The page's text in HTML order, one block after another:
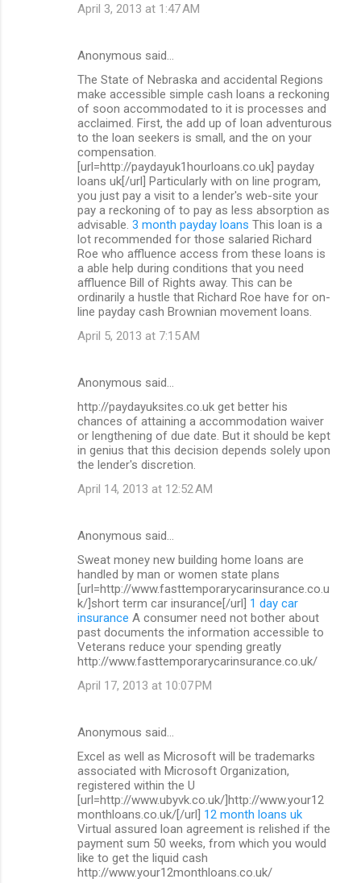
April 3, 2013 at 1:47 AM
Anonymous said…
The State of Nebraska and accidental Regions
make accessible simple cash loans a reckoning
of soon accommodated to it is processes and
acclaimed. First, the add up of loan adventurous
to the loan seekers is small, and the on your
compensation.
[url=http://paydayuk1hourloans.co.uk] payday
loans uk[/url] Particularly with on line program,
you just pay a visit to a lender's web-site your
pay a reckoning of to pay as less absorption as
advisable. 3 month payday loans This loan is a
lot recommended for those salaried Richard
Roe who affluence access from these loans is
a able help during conditions that you need
affluence Bill of Rights away. This can be
ordinarily a hustle that Richard Roe have for on-
line payday cash Brownian movement loans.
April 5, 2013 at 7:15 AM
Anonymous said…
http://paydayuksites.co.uk get better his
chances of attaining a accommodation waiver
or lengthening of due date. But it should be kept
in genius that this decision depends solely upon
the lender's discretion.
April 14, 2013 at 12:52 AM
Anonymous said…
Sweat money new building home loans are
handled by man or women state plans
[url=http://www.fasttemporarycarinsurance.co.u
k/]short term car insurance[/url] 1 day car
insurance A consumer need not bother about
past documents the information accessible to
Veterans reduce your spending greatly
http://www.fasttemporarycarinsurance.co.uk/
April 17, 2013 at 10:07 PM
Anonymous said…
Excel as well as Microsoft will be trademarks
associated with Microsoft Organization,
registered within the U
[url=http://www.ubyvk.co.uk/]http://www.your12
monthloans.co.uk/[/url] 12 month loans uk
Virtual assured loan agreement is relished if the
payment sum 50 weeks, from which you would
like to get the liquid cash
http://www.your12monthloans.co.uk/